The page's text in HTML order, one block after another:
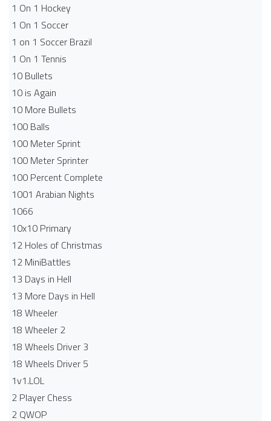
1 On 1 Hockey
1 On 1 Soccer
1 on 1 Soccer Brazil
1 On 1 Tennis
10 Bullets
10 is Again
10 More Bullets
100 Balls
100 Meter Sprint
100 Meter Sprinter
100 Percent Complete
1001 Arabian Nights
1066
10x10 Primary
12 Holes of Christmas
12 MiniBattles
13 Days in Hell
13 More Days in Hell
18 Wheeler
18 Wheeler 2
18 Wheels Driver 3
18 Wheels Driver 5
1v1.LOL
2 Player Chess
2 QWOP